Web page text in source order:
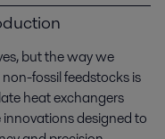
but the way we
fossil feedstocks is
heat exchangers
designed to